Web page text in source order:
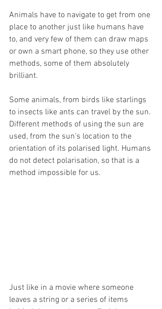
Animals have to navigate to get from one
place to another just like humans have
to, and very few of them can draw maps
or own a smart phone, so they use other
methods, some of them absolutely
brilliant.
Some animals, from birds like starlings
to insects like ants can travel by the sun.
Different methods of using the sun are
used, from the sun’s location to the
orientation of its polarised light. Humans
do not detect polarisation, so that is a
method impossible for us.
Just like in a movie where someone
leaves a string or a series of items